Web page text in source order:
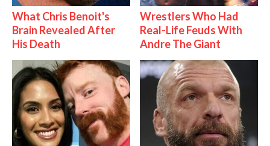
What Chris Benoit's
Brain Revealed After
His Death
Wrestlers Who Had
Real-Life Feuds With
Andre The Giant